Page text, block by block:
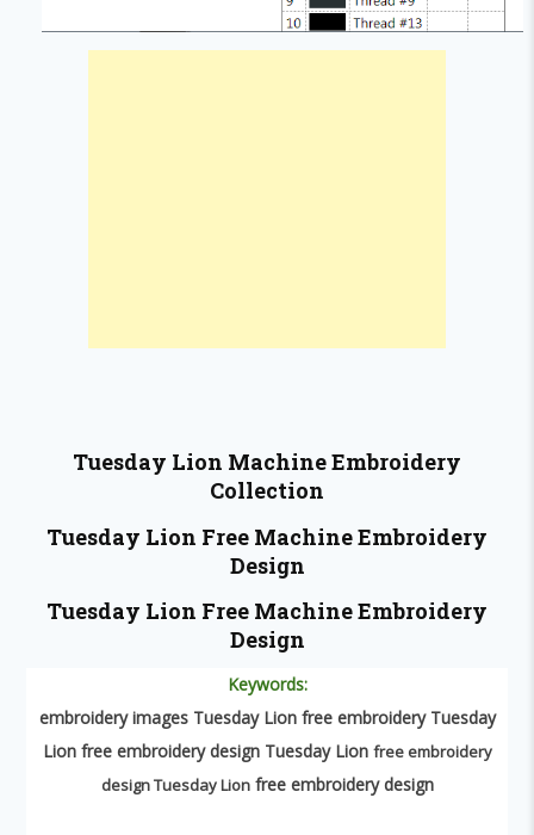
Tuesday Lion Machine Embroidery
Collection
Tuesday Lion Free Machine Embroidery
Design
Tuesday Lion Free Machine Embroidery
Design
Keywords:
embroidery images Tuesday Lion free embroidery Tuesday
Lion free embroidery design Tuesday Lion free embroidery
design Tuesday Lionfree embroidery design